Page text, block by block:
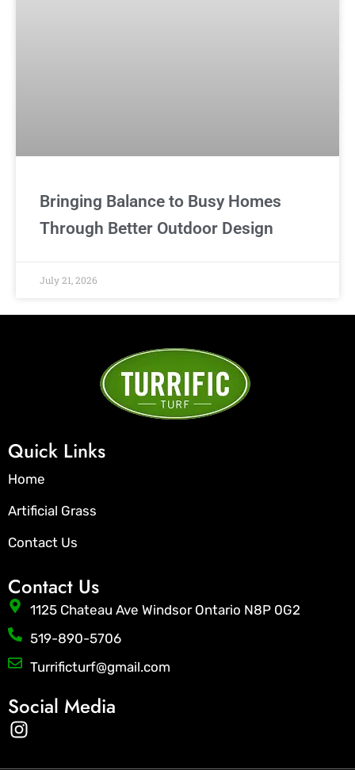
Bringing Balance to Busy Homes
Through Better Outdoor Design
July 21, 2026
Quick Links
Home
Artificial Grass
Contact Us
Contact Us
1125 Chateau Ave Windsor Ontario N8P 0G2
519-890-5706
Turrificturf@gmail.com
Social Media
I
n
s